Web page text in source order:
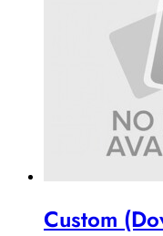
Custom